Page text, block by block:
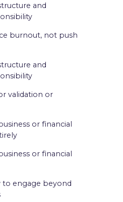
and
burnout, not push
and
validation or
or financial
or financial
to engage beyond